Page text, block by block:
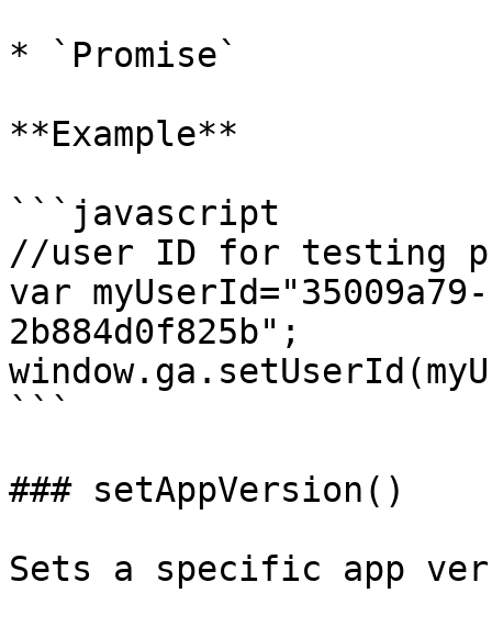
* `Promise`
**Example**
```javascript
//user ID for testing
var
2b884d0f825b";
```
### setAppVersion()
Sets a specific app